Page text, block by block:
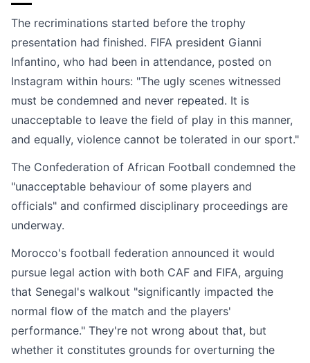
The recriminations started before the trophy
presentation had finished. FIFA president Gianni
Infantino, who had been in attendance, posted on
Instagram within hours: "The ugly scenes witnessed
must be condemned and never repeated. It is
unacceptable to leave the field of play in this manner,
and equally, violence cannot be tolerated in our sport."
The Confederation of African Football condemned the
"unacceptable behaviour of some players and
officials" and confirmed disciplinary proceedings are
underway.
Morocco's football federation announced it would
pursue legal action with both CAF and FIFA, arguing
that Senegal's walkout "significantly impacted the
normal flow of the match and the players'
performance." They're not wrong about that, but
whether it constitutes grounds for overturning the